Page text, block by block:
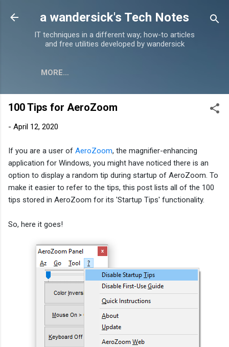
Skip to main content
a wandersick's Tech Notes
IT techniques in a different way; how-to articles
and free utilities developed by wandersick
MORE…
100 Tips for AeroZoom
- April 12, 2020
If you are a user of AeroZoom, the magnifier-enhancing
application for Windows, you might have noticed there is an
option to display a random tip during startup of AeroZoom. To
make it easier to refer to the tips, this post lists all of the 100
tips stored in AeroZoom for its 'Startup Tips' functionality.
So, here it goes!